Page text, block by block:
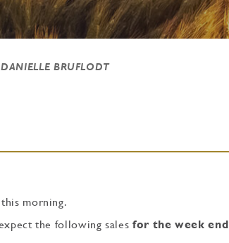
BRUFLODT
morning.
the following sales for the week